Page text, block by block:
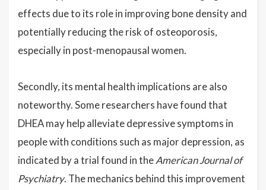
effects due to its role in improving bone density and
potentially reducing the risk of osteoporosis,
especially in post-menopausal women.
Secondly, its mental health implications are also
noteworthy. Some researchers have found that
DHEA may help alleviate depressive symptoms in
people with conditions such as major depression, as
indicated by a trial found in theAmerican Journal of
Psychiatry. The mechanics behind this improvement